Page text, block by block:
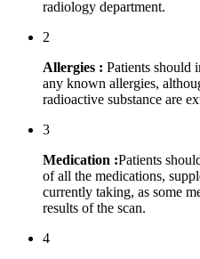
radiology department.
2
Allergies : Patients should
any known allergies,
radioactive substance are
3
Medication :Patients
of all the medications,
currently taking, as some
results of the scan.
4